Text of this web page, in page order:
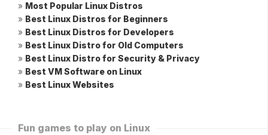
» Most Popular Linux Distros
» Best Linux Distros for Beginners
» Best Linux Distros for Developers
» Best Linux Distro for Old Computers
» Best Linux Distro for Security & Privacy
» Best VM Software on Linux
» Best Linux Websites
Fun games to play on Linux